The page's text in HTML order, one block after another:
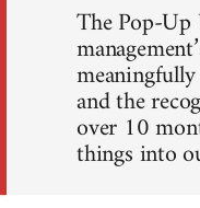
The Pop-
and the
over 10
things into